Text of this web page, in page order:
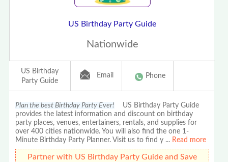
US Birthday Party Guide
Nationwide
US Birthday
Party Guide
Email Phone
Plan the best Birthday Party Ever! US Birthday Party Guide
provides the latest information and discount on birthday
party places, venues, entertainers, rentals, and supplies for
over 400 cities nationwide. You will also find the one 1-
Minute Birthday Party Planner. Visit us to find y ... Read more
Partner with US Birthday Party Guide and Save